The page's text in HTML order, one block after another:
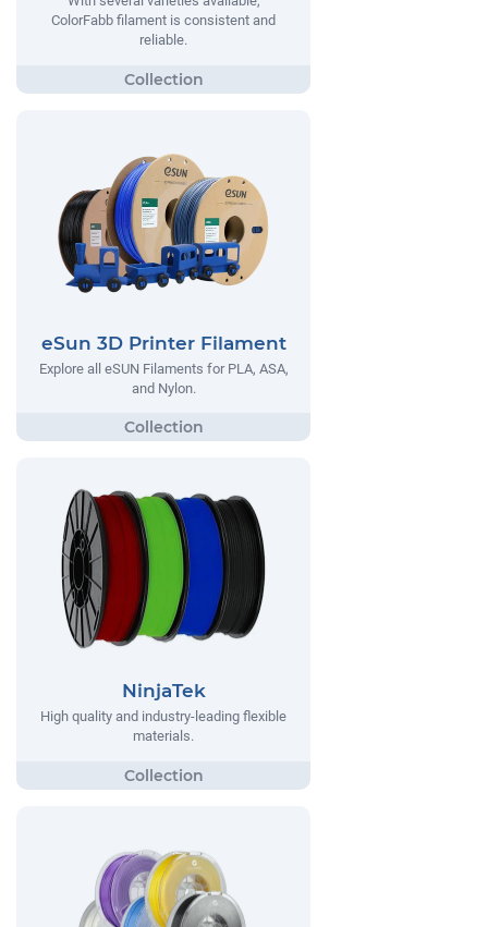
ColorFabb filament is consistent and
reliable.
eSun 3D Printer Filament
Explore all eSUN Filaments for PLA, ASA,
and Nylon.
NinjaTek
High quality and industry-leading flexible
materials.